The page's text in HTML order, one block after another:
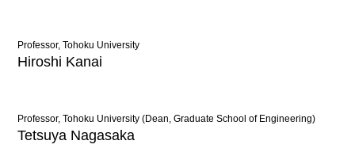
Professor, Tohoku University
Hiroshi Kanai
Professor, Tohoku University (Dean, Graduate School of Engineering)
Tetsuya Nagasaka